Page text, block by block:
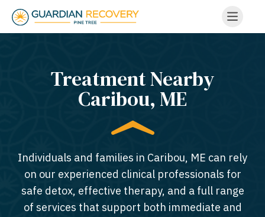
Treatment Nearby
Caribou, ME​
Individuals and families in Caribou, ME can rely
on our experienced clinical professionals for
safe detox, effective therapy, and a full range
of services that support both immediate and